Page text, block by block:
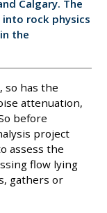
Calgary. The
rock physics
the
so has the
attenuation,
before
project
assess the
flow lying
gathers or